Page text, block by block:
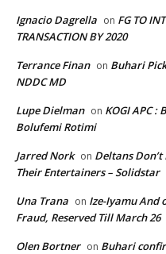
Ignacio Dagrella on FG TO
TRANSACTION BY 2020
Terrance Finan on Buhari
NDDC MD
Lupe Dielman on KOGI APC :
Bolufemi Rotimi
Jarred Nork on Deltans Don’t
Their Entertainers – Solidstar
Una Trana on Ize-Iyamu And
Fraud, Reserved Till March 26
Olen Bortner on Buhari